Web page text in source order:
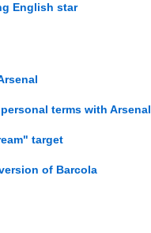
English star
terms with Arsenal
target
of Barcola